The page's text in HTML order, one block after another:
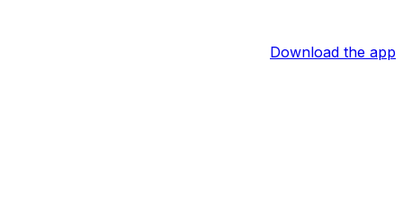
Download the app